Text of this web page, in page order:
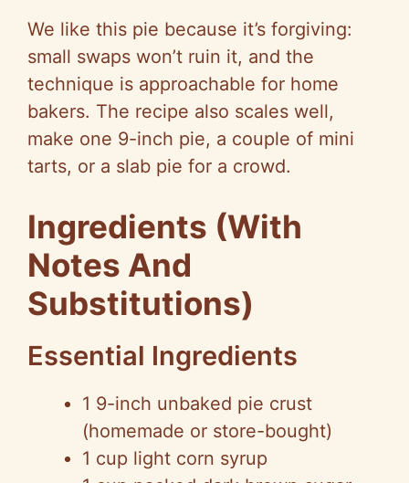
We like this pie because it’s forgiving:
small swaps won’t ruin it, and the
technique is approachable for home
bakers. The recipe also scales well,
make one 9-inch pie, a couple of mini
tarts, or a slab pie for a crowd.
Ingredients (With
Notes And
Substitutions)
Essential Ingredients
1 9-inch unbaked pie crust
(homemade or store-bought)
1 cup light corn syrup